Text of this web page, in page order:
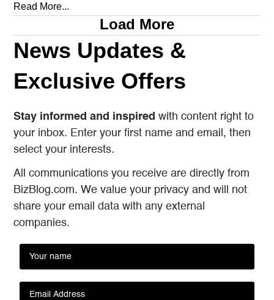
Read More...
Load More
News Updates &
Exclusive Offers
Stay informed and inspired with content right to
your inbox. Enter your first name and email, then
select your interests.
All communications you receive are directly from
BizBlog.com. We value your privacy and will not
share your email data with any external
companies.